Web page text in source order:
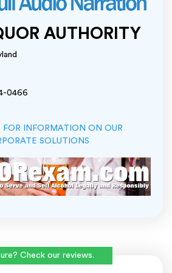
AUTHORITY
0466
FOR INFORMATION ON OUR
SOLUTIONS
Check our reviews.